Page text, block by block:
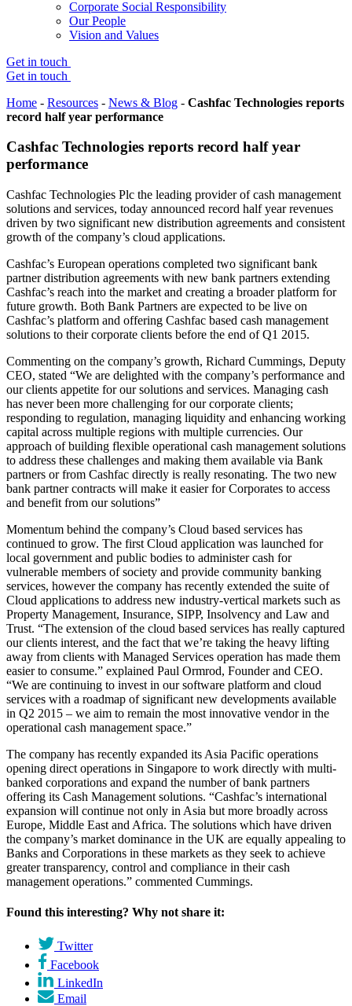
Corporate Social Responsibility
Our People
Vision and Values
Get in touch
Get in touch
Home - Resources - News & Blog - Cashfac Technologies reports
record half year performance
Cashfac Technologies reports record half year
performance
Cashfac Technologies Plc the leading provider of cash management
solutions and services, today announced record half year revenues
driven by two significant new distribution agreements and consistent
growth of the company’s cloud applications.
Cashfac’s European operations completed two significant bank
partner distribution agreements with new bank partners extending
Cashfac’s reach into the market and creating a broader platform for
future growth. Both Bank Partners are expected to be live on
Cashfac’s platform and offering Cashfac based cash management
solutions to their corporate clients before the end of Q1 2015.
Commenting on the company’s growth, Richard Cummings, Deputy
CEO, stated “We are delighted with the company’s performance and
our clients appetite for our solutions and services. Managing cash
has never been more challenging for our corporate clients;
responding to regulation, managing liquidity and enhancing working
capital across multiple regions with multiple currencies. Our
approach of building flexible operational cash management solutions
to address these challenges and making them available via Bank
partners or from Cashfac directly is really resonating. The two new
bank partner contracts will make it easier for Corporates to access
and benefit from our solutions”
Momentum behind the company’s Cloud based services has
continued to grow. The first Cloud application was launched for
local government and public bodies to administer cash for
vulnerable members of society and provide community banking
services, however the company has recently extended the suite of
Cloud applications to address new industry-vertical markets such as
Property Management, Insurance, SIPP, Insolvency and Law and
Trust. “The extension of the cloud based services has really captured
our clients interest, and the fact that we’re taking the heavy lifting
away from clients with Managed Services operation has made them
easier to consume.” explained Paul Ormrod, Founder and CEO.
“We are continuing to invest in our software platform and cloud
services with a roadmap of significant new developments available
in Q2 2015 – we aim to remain the most innovative vendor in the
operational cash management space.”
The company has recently expanded its Asia Pacific operations
opening direct operations in Singapore to work directly with multi-
banked corporations and expand the number of bank partners
offering its Cash Management solutions. “Cashfac’s international
expansion will continue not only in Asia but more broadly across
Europe, Middle East and Africa. The solutions which have driven
the company’s market dominance in the UK are equally appealing to
Banks and Corporations in these markets as they seek to achieve
greater transparency, control and compliance in their cash
management operations.” commented Cummings.
Found this interesting? Why not share it:
Twitter
Facebook
LinkedIn
Email